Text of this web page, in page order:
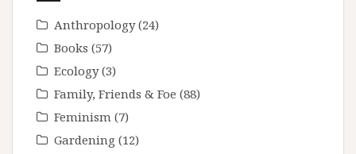
Anthropology(24)
Books (57)
Ecology(3)
Family, Friends & Foe (88)
Feminism (7)
Gardening (12)